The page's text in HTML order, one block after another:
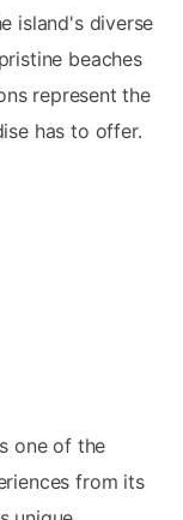
island's diverse
beaches
represent the
has to offer.
one of the
from its